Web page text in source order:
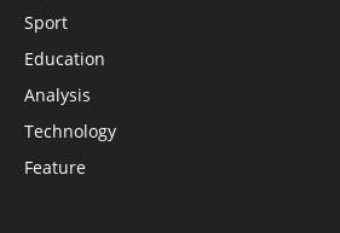
Sport
Education
Analysis
Technology
Feature